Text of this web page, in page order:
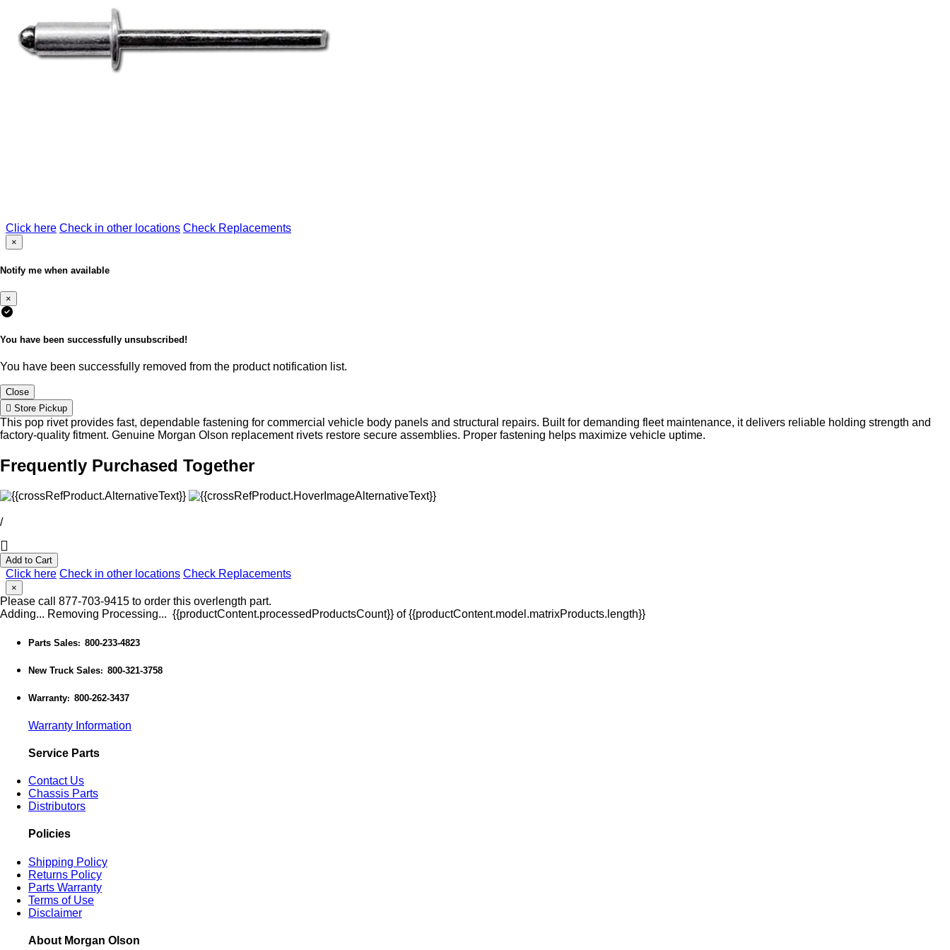
Click here Check in other locations Check Replacements
×
Notify me when available
×
You have been successfully unsubscribed!
You have been successfully removed from the product notification list.
Close
Store Pickup
This pop rivet provides fast, dependable fastening for commercial vehicle body panels and structural repairs. Built for demanding fleet maintenance, it delivers reliable holding strength and
factory-quality fitment. Genuine Morgan Olson replacement rivets restore secure assemblies. Proper fastening helps maximize vehicle uptime.
Frequently Purchased Together
/
Add to Cart
Click here Check in other locations Check Replacements
×
Please call 877-703-9415 to order this overlength part.
Adding... Removing Processing... {{productContent.processedProductsCount}} of {{productContent.model.matrixProducts.length}}
Parts Sales: 800-233-4823
New Truck Sales: 800-321-3758
Warranty: 800-262-3437
Warranty Information
Service Parts
Contact Us
Chassis Parts
Distributors
Policies
Shipping Policy
Returns Policy
Parts Warranty
Terms of Use
Disclaimer
About Morgan Olson